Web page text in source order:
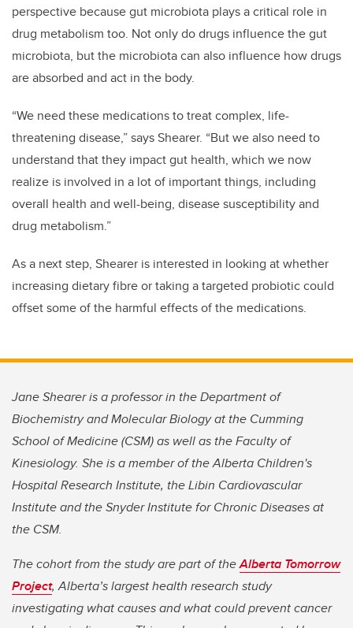
perspective because gut microbiota plays a critical role in
drug metabolism too. Not only do drugs influence the gut
microbiota, but the microbiota can also influence how drugs
are absorbed and act in the body.
“We need these medications to treat complex, life-
threatening disease,” says Shearer. “But we also need to
understand that they impact gut health, which we now
realize is involved in a lot of important things, including
overall health and well-being, disease susceptibility and
drug metabolism.”
As a next step, Shearer is interested in looking at whether
increasing dietary fibre or taking a targeted probiotic could
offset some of the harmful effects of the medications.
Jane Shearer is a professor in the Department of
Biochemistry and Molecular Biology at the Cumming
School of Medicine (CSM) as well as the Faculty of
Kinesiology. She is a member of the Alberta Children's
Hospital Research Institute, the Libin Cardiovascular
Institute and the Snyder Institute for Chronic Diseases at
the CSM.
The cohort from the study are part of theAlberta Tomorrow
Project, Alberta’s largest health research study
investigating what causes and what could prevent cancer